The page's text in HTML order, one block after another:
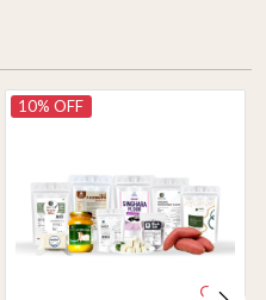
10% OFF